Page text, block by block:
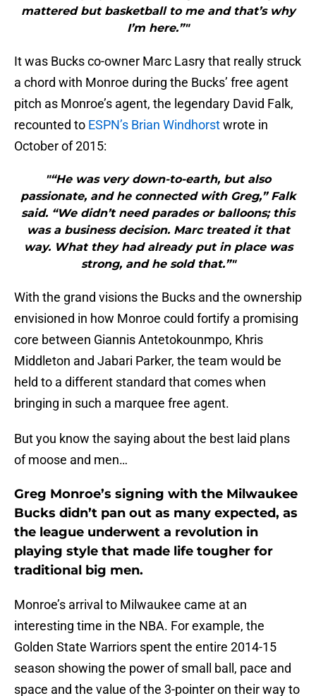
mattered but basketball to me and that’s why
I’m here.”"
It was Bucks co-owner Marc Lasry that really struck
a chord with Monroe during the Bucks’ free agent
pitch as Monroe’s agent, the legendary David Falk,
recounted to ESPN’s Brian Windhorstwrote in
October of 2015:
"“He was very down-to-earth, but also
passionate, and he connected with Greg,” Falk
said. “We didn’t need parades or balloons; this
was a business decision. Marc treated it that
way. What they had already put in place was
strong, and he sold that.”"
With the grand visions the Bucks and the ownership
envisioned in how Monroe could fortify a promising
core between Giannis Antetokounmpo, Khris
Middleton and Jabari Parker, the team would be
held to a different standard that comes when
bringing in such a marquee free agent.
But you know the saying about the best laid plans
of moose and men…
Greg Monroe’s signing with the Milwaukee
Bucks didn’t pan out as many expected, as
the league underwent a revolution in
playing style that made life tougher for
traditional big men.
Monroe’s arrival to Milwaukee came at an
interesting time in the NBA. For example, the
Golden State Warriors spent the entire 2014-15
season showing the power of small ball, pace and
space and the value of the 3-pointer on their way to